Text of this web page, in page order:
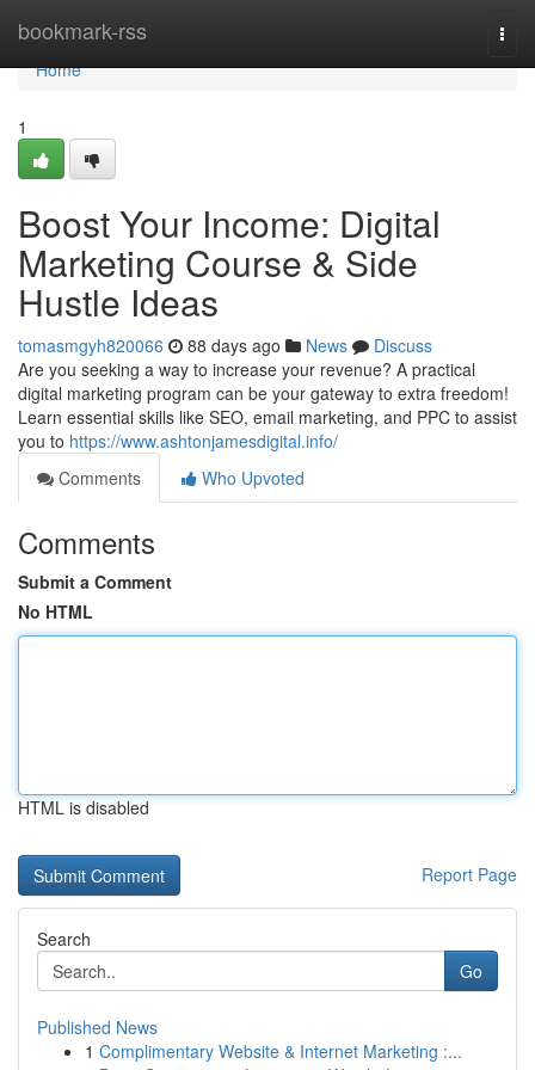
bookmark-rss
Home
Home
1
Boost Your Income: Digital
Marketing Course & Side
Hustle Ideas
tomasmgyh820066 88 days ago News
Discuss
Are you seeking a way to increase your revenue? A practical
digital marketing program can be your gateway to extra freedom!
Learn essential skills like SEO, email marketing, and PPC to assist
you to https://www.ashtonjamesdigital.info/
Comments
Who Upvoted
Comments
Submit a Comment
No HTML
HTML is disabled
Report Page
Search
Go
Published News
1 Complimentary Website & Internet Marketing :...